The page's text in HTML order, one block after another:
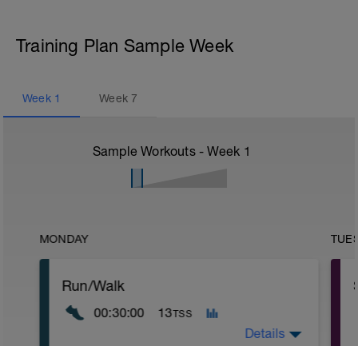
Training Plan Sample Week
Week 1 Week7
Sample Workouts - Week 1
MONDAY
Run/Walk
00:30:00 13TSS
Details